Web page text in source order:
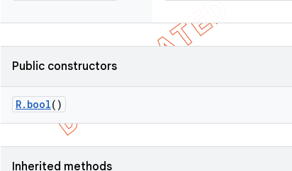
Public constructors
R. bool()
Inherited methods